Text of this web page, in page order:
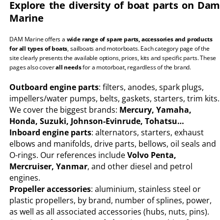
Explore the diversity of boat parts on Dam
Marine
DAM Marine offers a wide range of spare parts, accessories and products
for all types of boats, sailboats and motorboats. Each category page of the
site clearly presents the available options, prices, kits and specific parts. These
pages also coverall needsfor a motorboat, regardless of the brand.
Outboard engine parts: filters, anodes, spark plugs,
impellers/water pumps, belts, gaskets, starters, trim kits.
We cover the biggest brands: Mercury, Yamaha,
Honda, Suzuki, Johnson-Evinrude, Tohatsu…
Inboard engine parts: alternators, starters, exhaust
elbows and manifolds, drive parts, bellows, oil seals and
O-rings. Our references includeVolvo Penta,
Mercruiser, Yanmar, and other diesel and petrol
engines.
Propeller accessories: aluminium, stainless steel or
plastic propellers, by brand, number of splines, power,
as well as all associated accessories (hubs, nuts, pins).